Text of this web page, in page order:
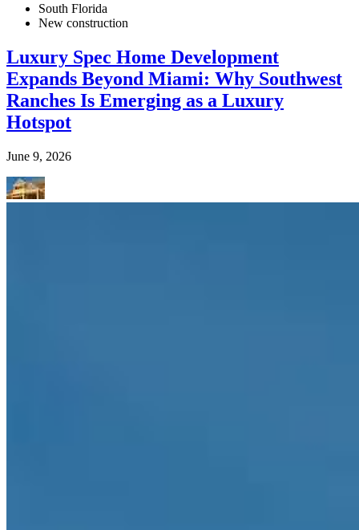
South Florida
New construction
Luxury Spec Home Development
Expands Beyond Miami: Why Southwest
Ranches Is Emerging as a Luxury
Hotspot
June 9, 2026